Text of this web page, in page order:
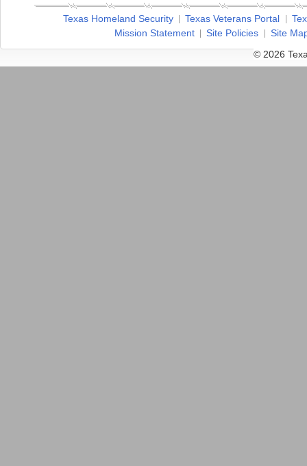
Texas Homeland Security Texas Veterans Portal
Mission Statement
Site Policies
Site
© 2026